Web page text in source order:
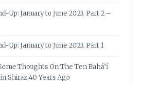
Up: January to June 2023, Part 2 –
Up: January to June 2023, Part 1
Thoughts On The Ten Bahá’í
Shiraz 40 Years Ago